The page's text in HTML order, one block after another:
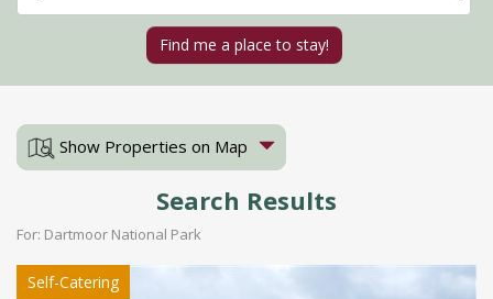
Show Properties on Map
Search Results
For: Dartmoor National Park
Self-Catering